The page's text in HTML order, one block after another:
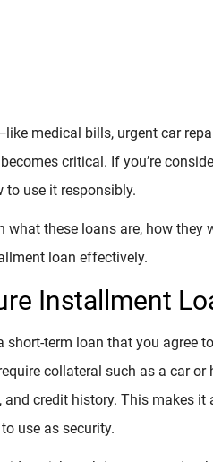
medical bills, urgent car
critical. If you’re
to use it responsibly.
these loans are, how they
loan effectively.
Installment
short-term loan that you agree
collateral such as a car
credit history. This makes
use as security.